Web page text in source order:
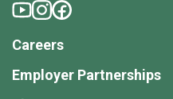
Careers
Employer Partnerships